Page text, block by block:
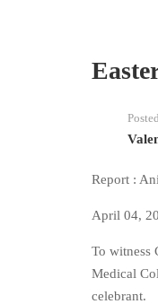
Report :
April 04,
To witness
Medical
celebrant.